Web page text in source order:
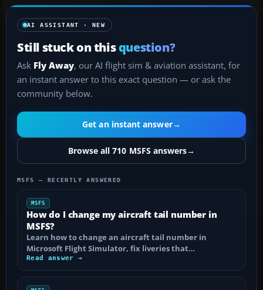
AI ASSISTANT · NEW
Still stuck on thisquestion?
Ask Fly Away, our AI flight sim & aviation assistant, for
an instant answer to this exact question — or ask the
community below.
Get an instant answer→
Browse all 710 MSFS answers→
MSFS — RECENTLY ANSWERED
MSFS
How do I change my aircraft tail number in
MSFS?
Learn how to change an aircraft tail number in
Microsoft Flight Simulator, fix liveries that…
Read answer →